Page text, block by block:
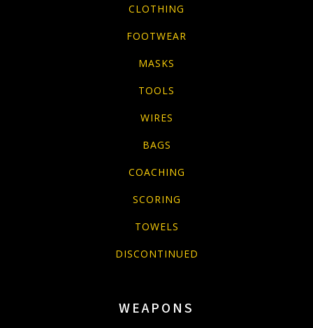
CLOTHING
FOOTWEAR
MASKS
TOOLS
WIRES
BAGS
COACHING
SCORING
TOWELS
DISCONTINUED
WEAPONS